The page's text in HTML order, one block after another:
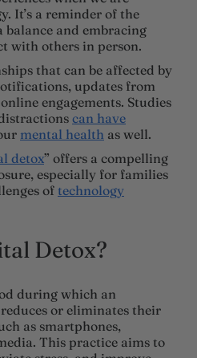
It’s a reminder of the
and embracing
with others in person.
that can be affected by
updates from
engagements. Studies
can have
mental health as well.
detox” offers a compelling
especially for families
of technology
Detox?
during which an
or eliminates their
as smartphones,
This practice aims to